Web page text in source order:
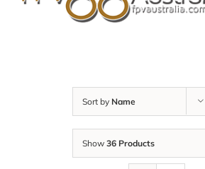
Sort by Name
Show 36 Products